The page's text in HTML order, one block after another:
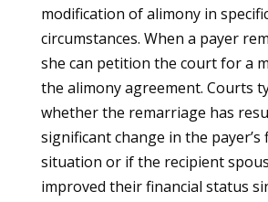
modification of alimony in
circumstances. When a payer
she can petition the court for a
the alimony agreement. Courts
whether the remarriage has
significant change in the payer’s
situation or if the recipient
improved their financial status